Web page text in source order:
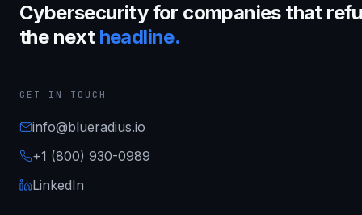
Cybersecurity for companies that
the next headline.
GET IN TOUCH
info@blueradius.io
+1 (800) 930-0989
LinkedIn